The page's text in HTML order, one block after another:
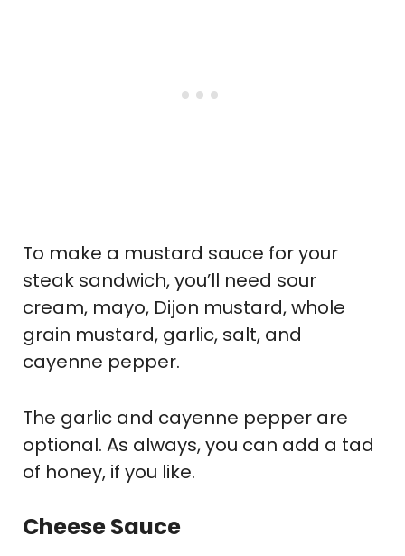
To make a mustard sauce for your
steak sandwich, you’ll need sour
cream, mayo, Dijon mustard, whole
grain mustard, garlic, salt, and
cayenne pepper.
The garlic and cayenne pepper are
optional. As always, you can add a tad
of honey, if you like.
Cheese Sauce